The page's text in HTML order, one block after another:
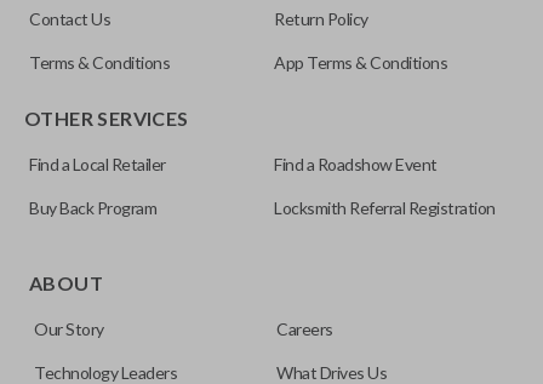
OUC60270
Resources
Pairing Instructions
Contact Us Return Policy
Terms & Conditions App Terms & Conditions
OTHER SERVICES
Find a Local Retailer Find a Roadshow Event
Buy Back Program Locksmith Referral Registration
ABOUT
Our Story Careers
Technology Leaders What Drives Us